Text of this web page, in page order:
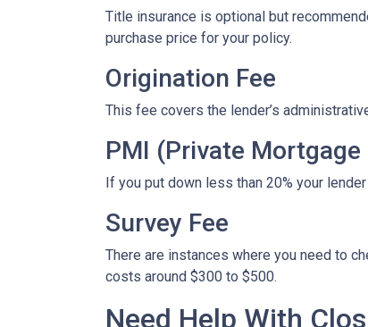
Title insurance is optional but
purchase price for your policy.
Origination Fee
This fee covers the lender’s
PMI (Private
If you put down less than 20% your
Survey Fee
There are instances where you need to
costs around $300 to $500.
Need Help With